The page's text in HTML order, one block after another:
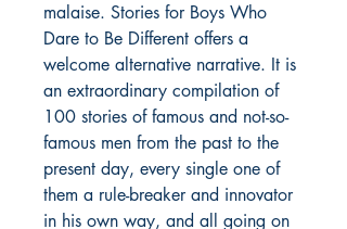
malaise. Stories for Boys Who
Dare to Be Different offers a
welcome alternative narrative. It is
an extraordinary compilation of
100 stories of famous and not-so-
famous men from the past to the
present day, every single one of
them a rule-breaker and innovator
in his own way, and all going on